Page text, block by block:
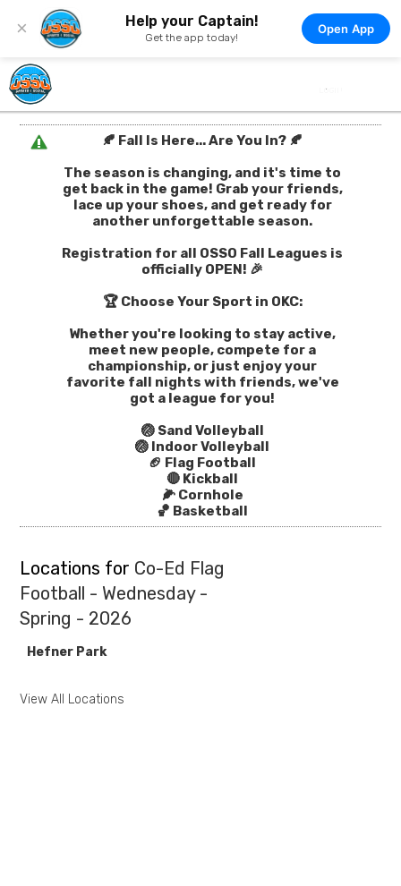
× Help your Captain!
Get the app today!
Open App
🍂 Fall Is Here... Are You In? 🍂
The season is changing, and it's time to
get back in the game! Grab your friends,
lace up your shoes, and get ready for
another unforgettable season.
Registration for all OSSO Fall Leagues is
officially OPEN! 🎉
🏆 Choose Your Sport in OKC:
Whether you're looking to stay active,
meet new people, compete for a
championship, or just enjoy your
favorite fall nights with friends, we've
got a league for you!
🏐 Sand Volleyball
🏐 Indoor Volleyball
🏈 Flag Football
🔴 Kickball
🌽 Cornhole
🏀 Basketball
Locations for Co-Ed Flag
Football - Wednesday -
Spring - 2026
Hefner Park
View All Locations